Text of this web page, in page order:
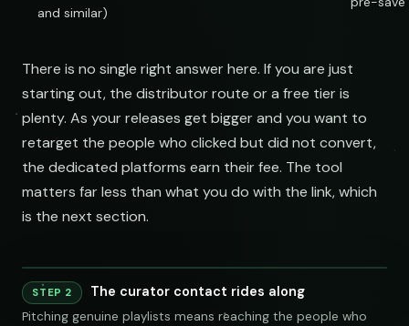
and similar)
There is no single right answer here. If you are just
starting out, the distributor route or a free tier is
plenty. As your releases get bigger and you want to
retarget the people who clicked but did not convert,
the dedicated platforms earn their fee. The tool
matters far less than what you do with the link, which
is the next section.
Spotify YouTube Keyword Search Similar Artist
Playlist Supply
STEP 2 The curator contact rides along
Pitching genuine playlists means reaching the people who